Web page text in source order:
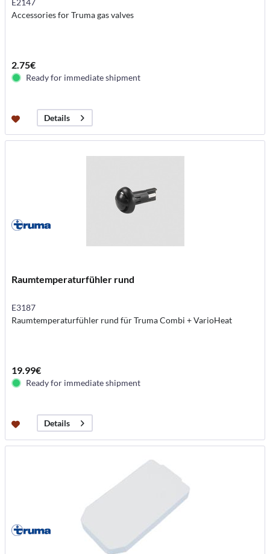
E2147
Accessories for Truma gas valves
2.75€
Ready for immediate shipment
Details
Raumtemperaturfühler rund
E3187
Raumtemperaturfühler rund für Truma Combi + VarioHeat
19.99€
Ready for immediate shipment
Details